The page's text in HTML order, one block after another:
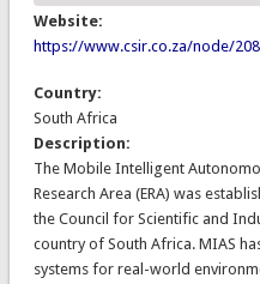
Website:
https://www.csir.co.za/node/
Country:
South Africa
Description:
The Mobile Intelligent
Research Area (ERA) was
the Council for Scientific and
country of South Africa. MIAS
systems for real-world